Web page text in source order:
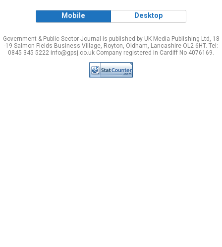
Mobile Desktop
Government & Public Sector Journal is published by UK Media Publishing Ltd, 18
-19 Salmon Fields Business Village, Royton, Oldham, Lancashire OL2 6HT. Tel:
0845 345 5222 info@gpsj.co.uk Company registered in Cardiff No 4076169.